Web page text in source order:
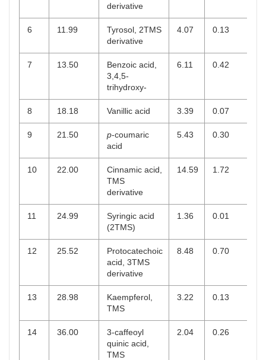
derivative
6 11.99
Tyrosol, 2TMS
derivative
4.07 0.13
7 13.50
Benzoic acid,
3,4,5-
trihydroxy-
6.11 0.42
8 18.18 Vanillic acid 3.39 0.07
9 21.50 p-coumaric
acid
5.43 0.30
10 22.00
Cinnamic acid,
TMS
derivative
14.59 1.72
11 24.99
Syringic acid
(2TMS)
1.36 0.01
12 25.52
Protocatechoic
acid, 3TMS
derivative
8.48 0.70
13 28.98
Kaempferol,
TMS
3.22 0.13
14 36.00
3-caffeoyl
quinic acid,
TMS
2.04 0.26